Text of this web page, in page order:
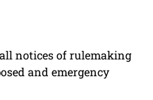
notices of rulemaking
and emergency